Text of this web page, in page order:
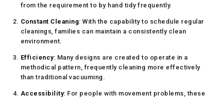
from the requirement to by hand tidy frequently.
Constant Cleaning: With the capability to schedule regular
cleanings, families can maintain a consistently clean
environment.
Efficiency: Many designs are created to operate in a
methodical pattern, frequently cleaning more effectively
than traditional vacuuming.
Accessibility: For people with movement problems, these